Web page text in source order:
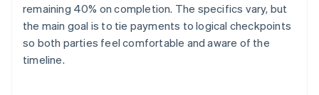
remaining 40% on completion. The specifics vary, but
the main goal is to tie payments to logical checkpoints
so both parties feel comfortable and aware of the
timeline.